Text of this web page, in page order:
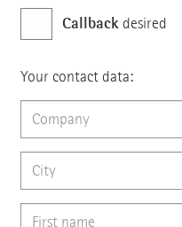
Callbackdesired
Your contact data: